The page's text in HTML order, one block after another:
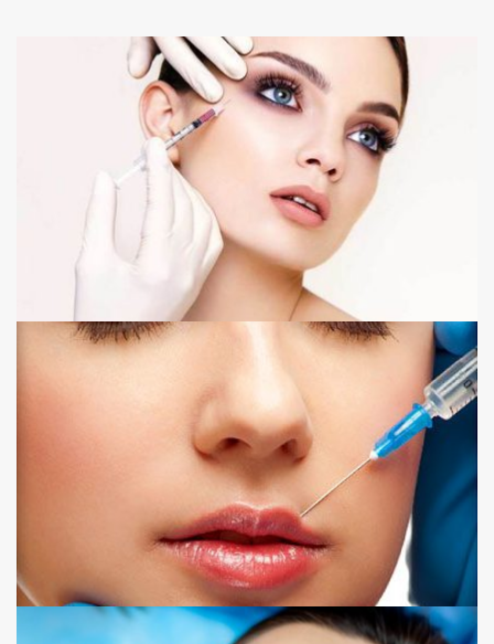
ANTI WRINKLE INJECTIONS
LIP FILLER